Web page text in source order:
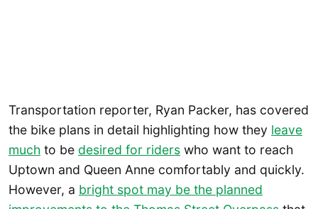
Transportation reporter, Ryan Packer, has covered
the bike plans in detail highlighting how they leave
much to be desired for riders who want to reach
Uptown and Queen Anne comfortably and quickly.
However, a bright spot may be the planned